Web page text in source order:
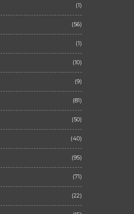
(1)
(56)
(1)
(10)
(9)
(81)
(50)
(40)
(95)
(71)
(22)